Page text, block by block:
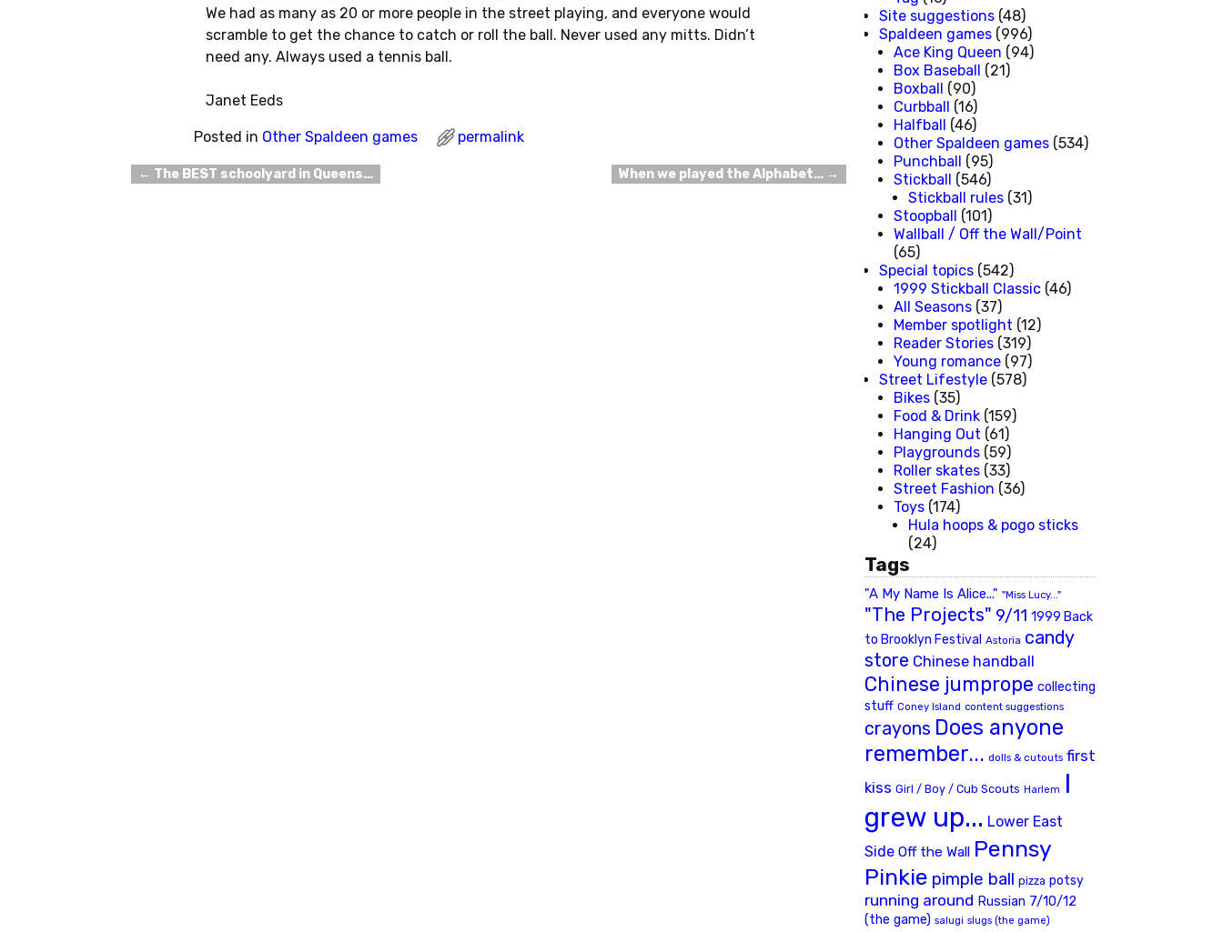
We had as many as 20 or more people in the street playing, and everyone would
scramble to get the chance to catch or roll the ball. Never used any mitts. Didn’t
need any. Always used a tennis ball.
Janet Eeds
Posted in Other Spaldeen games permalink
Post navigation
← The BEST schoolyard in Queens… When we played the Alphabet… →
Site suggestions (48)
Spaldeen games (996)
Ace King Queen (94)
Box Baseball (21)
Boxball (90)
Curbball (16)
Halfball (46)
Other Spaldeen games (534)
Punchball (95)
Stickball (546)
Stickball rules (31)
Stoopball (101)
Wallball / Off the Wall/Point
(65)
Special topics (542)
1999 Stickball Classic (46)
All Seasons (37)
Member spotlight (12)
Reader Stories (319)
Young romance (97)
Street Lifestyle (578)
Bikes (35)
Food & Drink (159)
Hanging Out (61)
Playgrounds (59)
Roller skates (33)
Street Fashion (36)
Toys (174)
Hula hoops & pogo sticks
(24)
Tags
"A My Name Is Alice..." "Miss Lucy..."
"The Projects" 9/11 1999 Back
to Brooklyn Festival Astoria candy
store Chinese handball
Chinese jumprope collecting
stuff Coney Island content suggestions
crayons Does anyone
remember... dolls & cutouts first
kiss Girl / Boy / Cub Scouts Harlem
I
grew up... Lower East
Side Off the Wall Pennsy
Pinkie pimple ball pizza potsy
running around Russian 7/10/12
(the game) salugi slugs (the game)